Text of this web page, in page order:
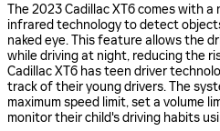
The 2023 Cadillac XT6 comes with
infrared technology to detect
naked eye. This feature allows the
while driving at night, reducing the
Cadillac XT6 has teen driver
track of their young drivers. The
maximum speed limit, set a volume
monitor their child's driving habits